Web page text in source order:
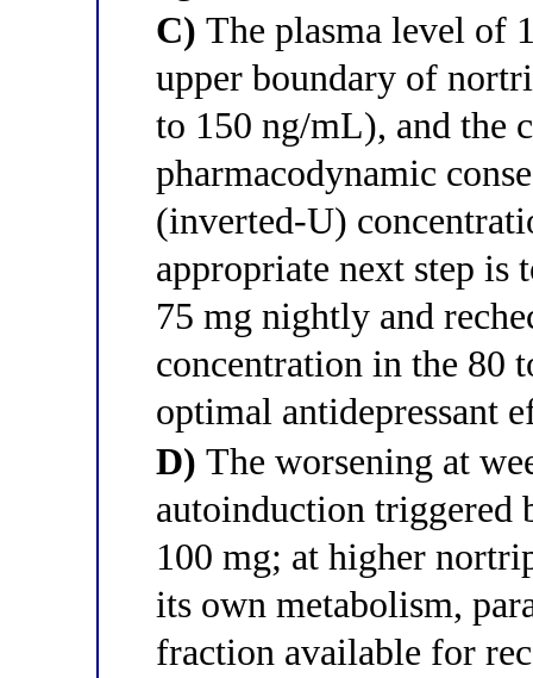
C) The plasma level of
upper boundary of
to 150 ng/mL), and the
pharmacodynamic
(inverted-U)
appropriate next step is
75 mg nightly and
concentration in the 80
optimal antidepressant
D) The worsening at
autoinduction triggered
100 mg; at higher
its own metabolism,
fraction available for